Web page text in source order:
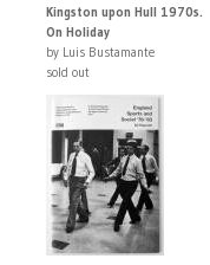
Kingston upon Hull 1970s.
On Holiday
by Luis Bustamante
sold out